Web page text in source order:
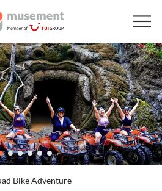
Bike Adventure